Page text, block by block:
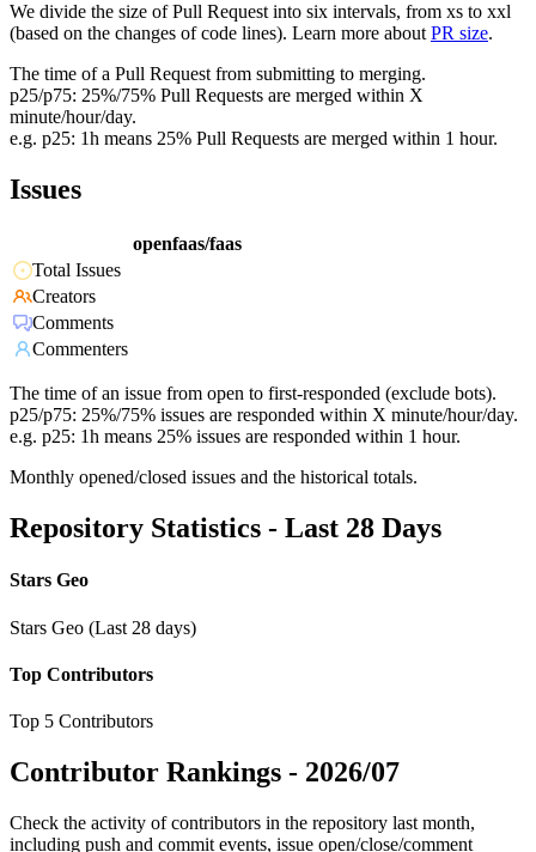
We divide the size of Pull Request into six intervals, from xs to xxl
(based on the changes of code lines). Learn more about PR size.
The time of a Pull Request from submitting to merging.
p25/p75: 25%/75% Pull Requests are merged within X
minute/hour/day.
e.g. p25: 1h means 25% Pull Requests are merged within 1 hour.
Issues
openfaas/faas
Total Issues
Creators
Comments
Commenters
The time of an issue from open to first-responded (exclude bots).
p25/p75: 25%/75% issues are responded within X minute/hour/day.
e.g. p25: 1h means 25% issues are responded within 1 hour.
Monthly opened/closed issues and the historical totals.
Repository Statistics - Last 28 Days
Stars Geo
Stars Geo (Last 28 days)
Top Contributors
Top 5 Contributors
Contributor Rankings - 2026/07
Check the activity of contributors in the repository last month,
including push and commit events, issue open/close/comment